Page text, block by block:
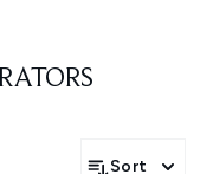
Sort